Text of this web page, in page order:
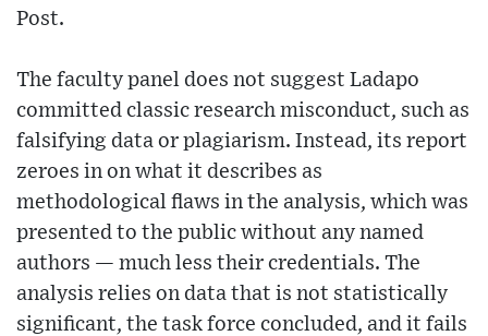
Post.
The faculty panel does not suggest Ladapo
committed classic research misconduct, such as
falsifying data or plagiarism. Instead, its report
zeroes in on what it describes as
methodological flaws in the analysis, which was
presented to the public without any named
authors — much less their credentials. The
analysis relies on data that is not statistically
significant, the task force concluded, and it fails